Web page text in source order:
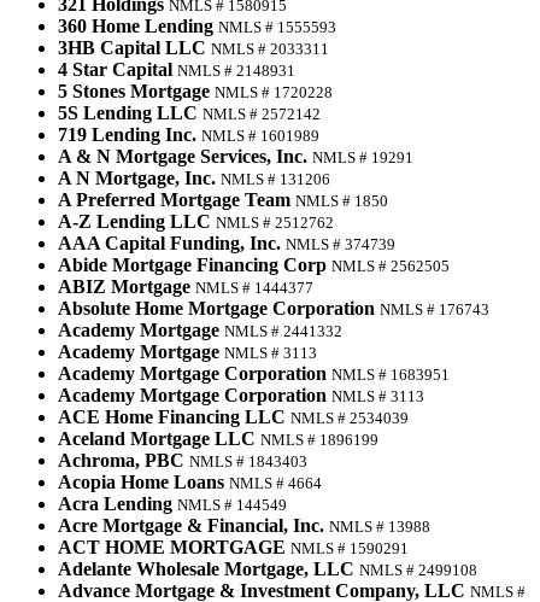
NMLS # 1580915
360 Home Lending NMLS # 1555593
3HB Capital LLC NMLS # 2033311
4 Star Capital NMLS # 2148931
5 Stones Mortgage NMLS # 1720228
5S Lending LLC NMLS # 2572142
719 Lending Inc. NMLS # 1601989
A & N Mortgage Services, Inc. NMLS # 19291
A N Mortgage, Inc. NMLS # 131206
A Preferred Mortgage Team NMLS # 1850
A-Z Lending LLC NMLS # 2512762
AAA Capital Funding, Inc. NMLS # 374739
Abide Mortgage Financing Corp NMLS # 2562505
ABIZ Mortgage NMLS # 1444377
Absolute Home Mortgage Corporation NMLS # 176743
Academy Mortgage NMLS # 2441332
Academy Mortgage NMLS # 3113
Academy Mortgage Corporation NMLS # 1683951
Academy Mortgage Corporation NMLS # 3113
ACE Home Financing LLC NMLS # 2534039
Aceland Mortgage LLC NMLS # 1896199
Achroma, PBC NMLS # 1843403
Acopia Home Loans NMLS # 4664
Acra Lending NMLS # 144549
Acre Mortgage & Financial, Inc. NMLS # 13988
ACT HOME MORTGAGE NMLS # 1590291
Adelante Wholesale Mortgage, LLC NMLS # 2499108
Advance Mortgage & Investment Company, LLC NMLS #